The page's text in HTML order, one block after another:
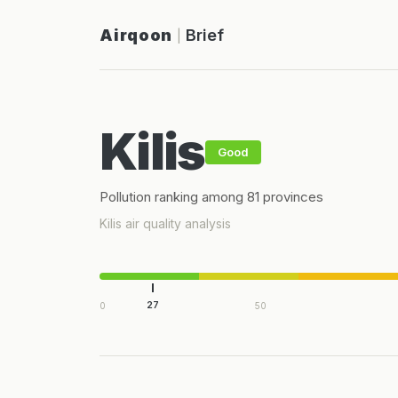
Airqoon Brief
Kilis Good
Pollution ranking among 81 provinces
Kilis air quality analysis
27
0 50